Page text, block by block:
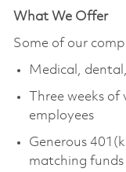
What We Offer
Some of our
Medical,
Three weeks
employees
Generous
matching